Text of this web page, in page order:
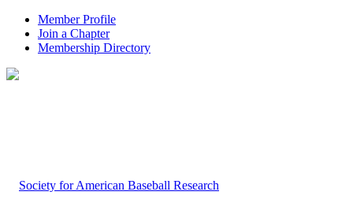
Member Profile
Join a Chapter
Membership Directory